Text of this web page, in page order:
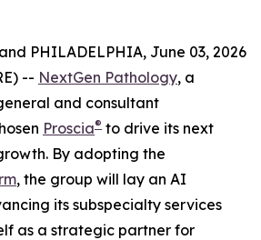
PHILADELPHIA, June 03, 2026
-- NextGen Pathology, a
and consultant
Proscia® to drive its next
By adopting the
, the group will lay an AI
its subspecialty services
as a strategic partner for